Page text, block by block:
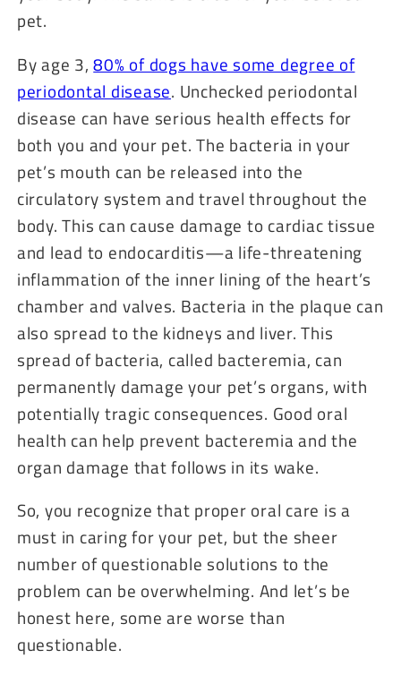
pet.
By age 3,80% of dogs have some degree of
periodontal disease. Unchecked periodontal
disease can have serious health effects for
both you and your pet. The bacteria in your
pet’s mouth can be released into the
circulatory system and travel throughout the
body. This can cause damage to cardiac tissue
and lead to endocarditis—a life-threatening
inflammation of the inner lining of the heart’s
chamber and valves. Bacteria in the plaque can
also spread to the kidneys and liver. This
spread of bacteria, called bacteremia, can
permanently damage your pet’s organs, with
potentially tragic consequences. Good oral
health can help prevent bacteremia and the
organ damage that follows in its wake.
So, you recognize that proper oral care is a
must in caring for your pet, but the sheer
number of questionable solutions to the
problem can be overwhelming. And let’s be
honest here, some are worse than
questionable.